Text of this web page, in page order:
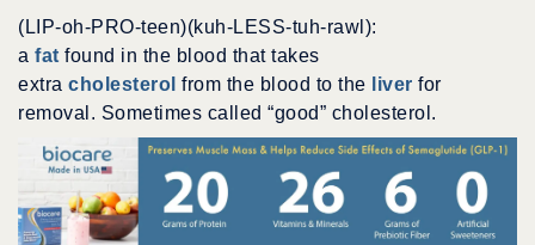
(LIP-oh-PRO-teen)(kuh-LESS-tuh-rawl):
a fat found in the blood that takes
extra cholesterol from the blood to the liver for
removal. Sometimes called “good” cholesterol.